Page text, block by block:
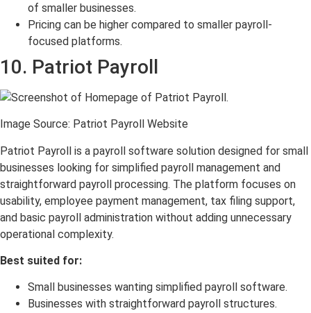
of smaller businesses.
Pricing can be higher compared to smaller payroll-
focused platforms.
10. Patriot Payroll
Image Source: Patriot Payroll Website
Patriot Payroll is a payroll software solution designed for small
businesses looking for simplified payroll management and
straightforward payroll processing. The platform focuses on
usability, employee payment management, tax filing support,
and basic payroll administration without adding unnecessary
operational complexity.
Best suited for:
Small businesses wanting simplified payroll software.
Businesses with straightforward payroll structures.